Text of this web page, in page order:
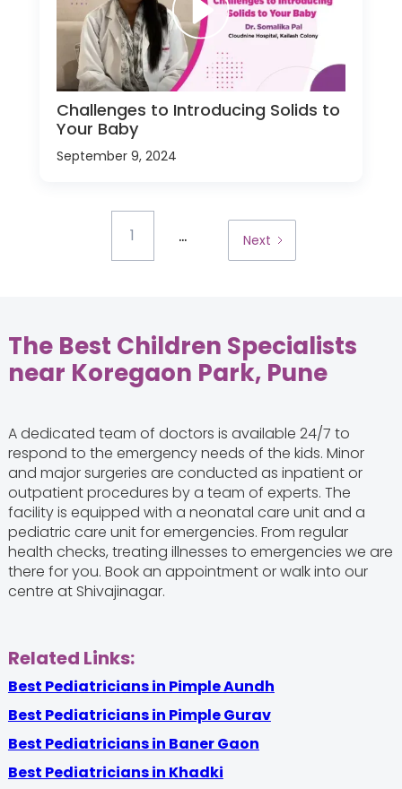
Challenges to Introducing Solids to
Your Baby
September 9, 2024
1 ... Next
The Best Children Specialists
near Koregaon Park, Pune
A dedicated team of doctors is available 24/7 to
respond to the emergency needs of the kids. Minor
and major surgeries are conducted as inpatient or
outpatient procedures by a team of experts. The
facility is equipped with a neonatal care unit and a
pediatric care unit for emergencies. From regular
health checks, treating illnesses to emergencies we are
there for you. Book an appointment or walk into our
centre at Shivajinagar.
Related Links:
Best Pediatricians in Pimple Aundh
Best Pediatricians in Pimple Gurav
Best Pediatricians in Baner Gaon
Best Pediatricians in Khadki